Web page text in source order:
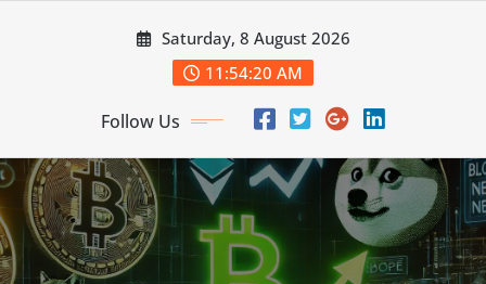
Saturday, 8 August 2026
11:54:21 AM
Follow Us